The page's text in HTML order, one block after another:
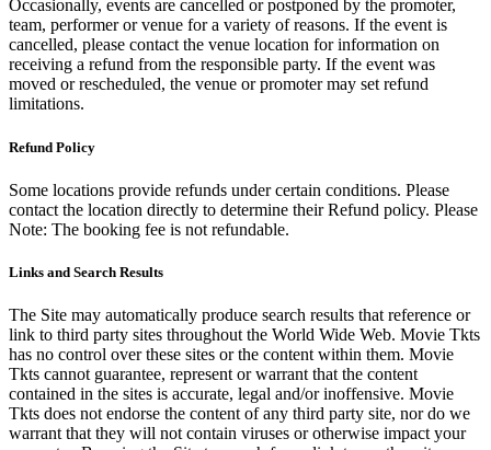
Occasionally, events are cancelled or postponed by the promoter,
team, performer or venue for a variety of reasons. If the event is
cancelled, please contact the venue location for information on
receiving a refund from the responsible party. If the event was
moved or rescheduled, the venue or promoter may set refund
limitations.
Refund Policy
Some locations provide refunds under certain conditions. Please
contact the location directly to determine their Refund policy. Please
Note: The booking fee is not refundable.
Links and Search Results
The Site may automatically produce search results that reference or
link to third party sites throughout the World Wide Web. Movie Tkts
has no control over these sites or the content within them. Movie
Tkts cannot guarantee, represent or warrant that the content
contained in the sites is accurate, legal and/or inoffensive. Movie
Tkts does not endorse the content of any third party site, nor do we
warrant that they will not contain viruses or otherwise impact your